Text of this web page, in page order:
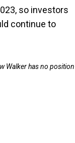
so investors
continue to
Walker has no